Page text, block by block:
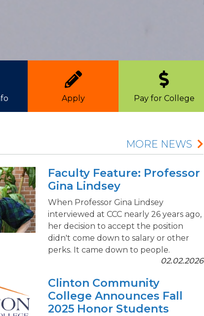
Buttons
Apply Pay for College
MORE NEWS
Faculty Feature: Professor
Gina Lindsey
When Professor Gina Lindsey
interviewed at CCC nearly 26 years ago,
her decision to accept the position
didn't come down to salary or other
perks. It came down to people.
02.02.2026
Clinton Community
College Announces Fall
2025 Honor Students